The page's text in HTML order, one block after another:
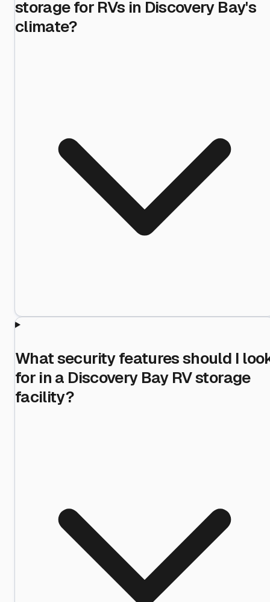
storage for RVs in Discovery Bay's
climate?
What security features should I
for in a Discovery Bay RV storage
facility?